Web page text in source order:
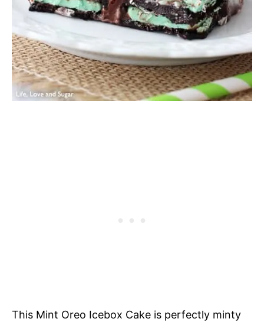
This Mint Oreo Icebox Cake is perfectly minty